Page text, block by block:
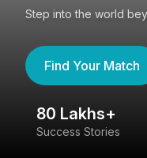
Step into the world
Find Your Match
80 Lakhs+
Success Stories